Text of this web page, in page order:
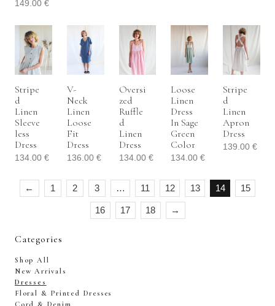
149.00 €
Stripe
D
Linen
Sleeve
Less
Dress
134.00 €
V-
Neck
Linen
Loose
Fit
Dress
136.00 €
Oversi
Zed
Ruffle
D
Linen
Dress
134.00 €
Loose
Linen
Dress
In Sage
Green
Color
134.00€
Stripe
D
Linen
Apron
Dress
139.00€
← 1 2 3 … 11 12 13 14 15
16 17 18 →
Categories
Shop All
New Arrivals
Dresses
Floral & Printed Dresses